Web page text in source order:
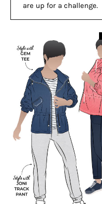
are up for a challenge.